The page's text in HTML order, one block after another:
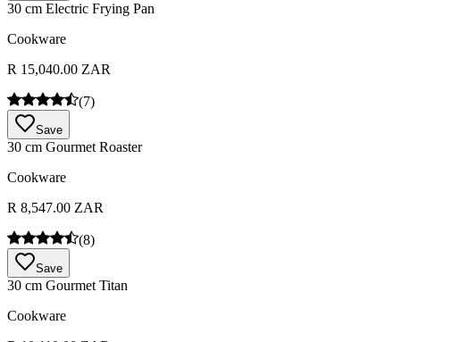
30 cm Electric Frying Pan
Cookware
R 15,040.00 ZAR
(7)
Save
30 cm Gourmet Roaster
Cookware
R 8,547.00 ZAR
(8)
Save
30 cm Gourmet Titan
Cookware